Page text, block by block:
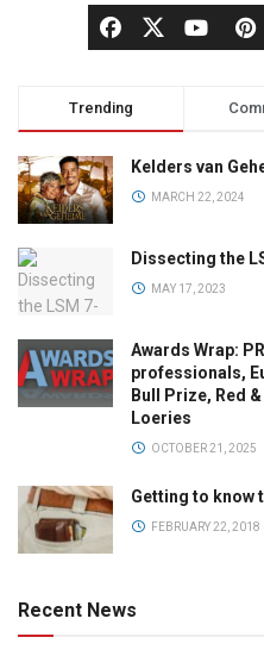
Trending
Kelders van
MARCH 22, 2024
Dissecting the
MAY 17, 2023
Awards Wrap:
professionals,
Bull Prize, Red
Loeries
OCTOBER 21, 2025
Getting to know
FEBRUARY 22, 2018
Recent News